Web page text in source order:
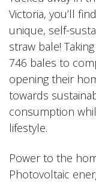
Victoria, you’ll
unique, self-
straw bale!
746 bales to
opening their
towards
consumption
lifestyle.
Power to the
Photovoltaic